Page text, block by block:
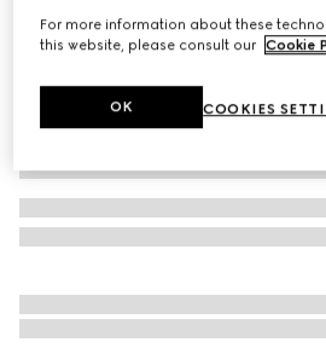
For more information about these
this website, please consult our Cookie
COOKIES
OK